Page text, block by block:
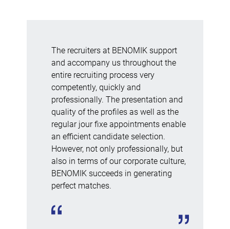
The recruiters at BENOMIK support
and accompany us throughout the
entire recruiting process very
competently, quickly and
professionally. The presentation and
quality of the profiles as well as the
regular jour fixe appointments enable
an efficient candidate selection.
However, not only professionally, but
also in terms of our corporate culture,
BENOMIK succeeds in generating
perfect matches.